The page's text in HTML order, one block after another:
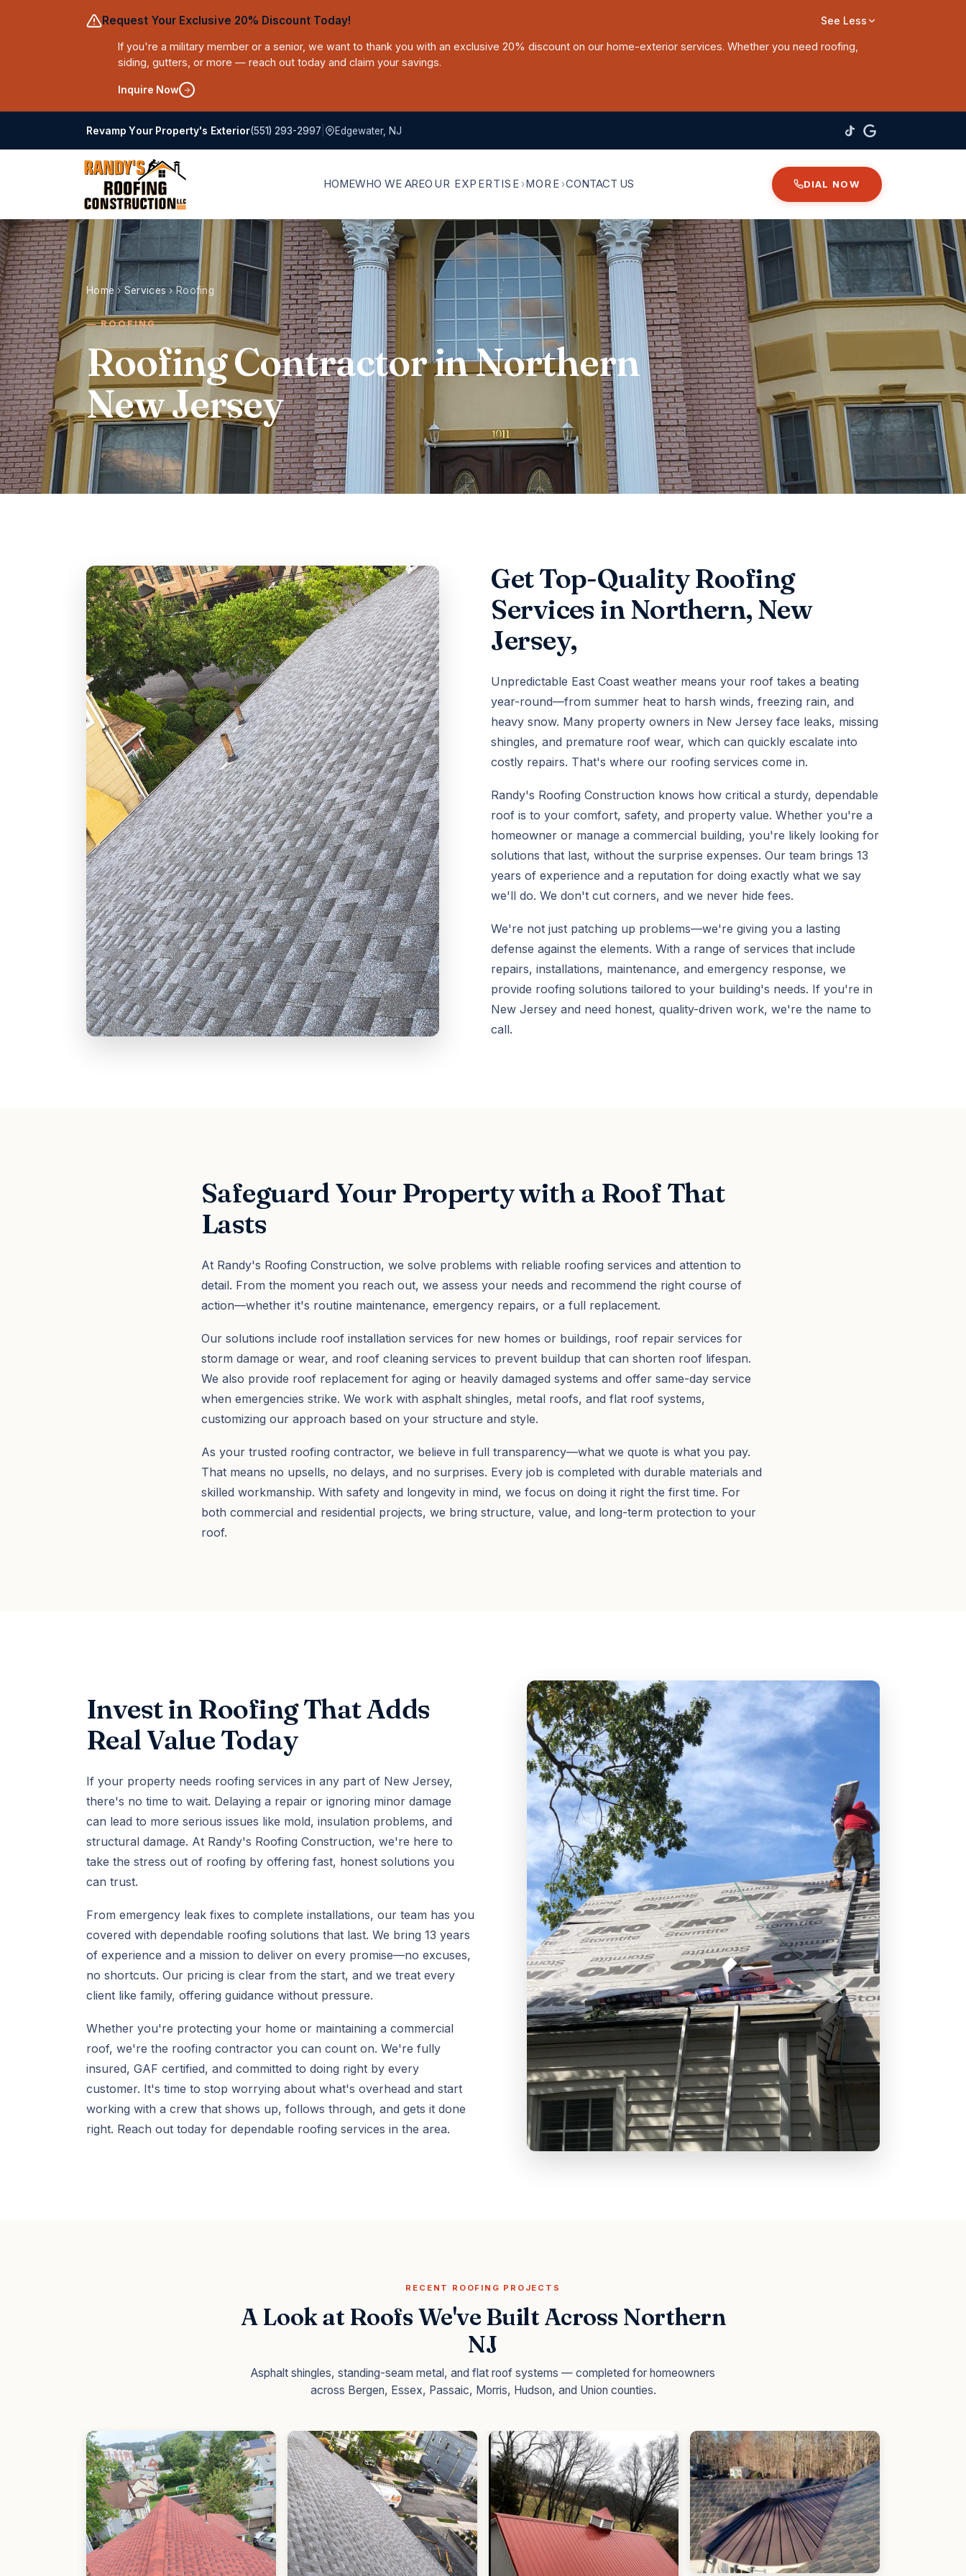
Request Your Exclusive 20% Discount Today! See Less
If you're a military member or a senior, we want to thank you with an exclusive 20% discount on our home-exterior services. Whether you need roofing,
siding, gutters, or more — reach out today and claim your savings.
Inquire Now
Revamp Your Property's Exterior(551) 293-2997 Edgewater, NJ
HOMEWHO WE AREOUR EXPERTISE MORE CONTACT US DIAL NOW
Home ›Services›Roofing
ROOFING
Roofing Contractor in Northern
New Jersey
Get Top-Quality Roofing
Services in Northern, New
Jersey,
Unpredictable East Coast weather means your roof takes a beating
year-round—from summer heat to harsh winds, freezing rain, and
heavy snow. Many property owners in New Jersey face leaks, missing
shingles, and premature roof wear, which can quickly escalate into
costly repairs. That's where our roofing services come in.
Randy's Roofing Construction knows how critical a sturdy, dependable
roof is to your comfort, safety, and property value. Whether you're a
homeowner or manage a commercial building, you're likely looking for
solutions that last, without the surprise expenses. Our team brings 13
years of experience and a reputation for doing exactly what we say
we'll do. We don't cut corners, and we never hide fees.
We're not just patching up problems—we're giving you a lasting
defense against the elements. With a range of services that include
repairs, installations, maintenance, and emergency response, we
provide roofing solutions tailored to your building's needs. If you're in
New Jersey and need honest, quality-driven work, we're the name to
call.
Safeguard Your Property with a Roof That
Lasts
At Randy's Roofing Construction, we solve problems with reliable roofing services and attention to
detail. From the moment you reach out, we assess your needs and recommend the right course of
action—whether it's routine maintenance, emergency repairs, or a full replacement.
Our solutions include roof installation services for new homes or buildings, roof repair services for
storm damage or wear, and roof cleaning services to prevent buildup that can shorten roof lifespan.
We also provide roof replacement for aging or heavily damaged systems and offer same-day service
when emergencies strike. We work with asphalt shingles, metal roofs, and flat roof systems,
customizing our approach based on your structure and style.
As your trusted roofing contractor, we believe in full transparency—what we quote is what you pay.
That means no upsells, no delays, and no surprises. Every job is completed with durable materials and
skilled workmanship. With safety and longevity in mind, we focus on doing it right the first time. For
both commercial and residential projects, we bring structure, value, and long-term protection to your
roof.
Invest in Roofing That Adds
Real Value Today
If your property needs roofing services in any part of New Jersey,
there's no time to wait. Delaying a repair or ignoring minor damage
can lead to more serious issues like mold, insulation problems, and
structural damage. At Randy's Roofing Construction, we're here to
take the stress out of roofing by offering fast, honest solutions you
can trust.
From emergency leak fixes to complete installations, our team has you
covered with dependable roofing solutions that last. We bring 13 years
of experience and a mission to deliver on every promise—no excuses,
no shortcuts. Our pricing is clear from the start, and we treat every
client like family, offering guidance without pressure.
Whether you're protecting your home or maintaining a commercial
roof, we're the roofing contractor you can count on. We're fully
insured, GAF certified, and committed to doing right by every
customer. It's time to stop worrying about what's overhead and start
working with a crew that shows up, follows through, and gets it done
right. Reach out today for dependable roofing services in the area.
RECENT ROOFING PROJECTS
A Look at Roofs We've Built Across Northern
NJ
Asphalt shingles, standing-seam metal, and flat roof systems — completed for homeowners
across Bergen, Essex, Passaic, Morris, Hudson, and Union counties.